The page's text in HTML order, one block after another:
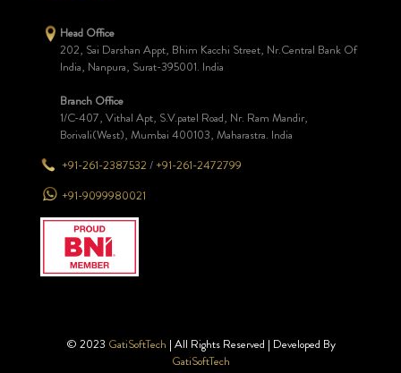
Head Office
202, Sai Darshan Appt, Bhim Kacchi Street, Nr.Central Bank Of
India, Nanpura, Surat-395001. India
Branch Office
1/C-407, Vithal Apt, S.V.patel Road, Nr. Ram Mandir,
Borivali(West), Mumbai 400103, Maharastra. India
+91-261-2387532 /+91-261-2472799
+91-9099980021
© 2023 GatiSoftTech | All Rights Reserved | Developed By
GatiSoftTech